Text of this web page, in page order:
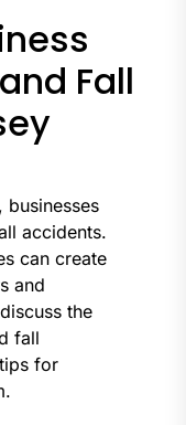
Fall
businesses
accidents.
can create
and
the
fall
for